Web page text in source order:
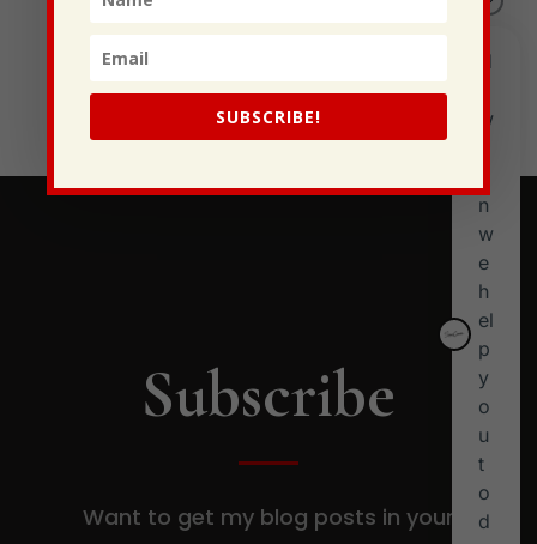
I Have Some New Beliefs About Myself
Generational Curses
Stewarding Ourselves
Subscribe
Want to get my blog posts in your
SUBSCRIBE!